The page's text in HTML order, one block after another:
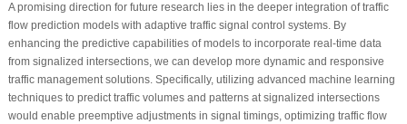
A promising direction for future research lies in the deeper integration of traffic
flow prediction models with adaptive traffic signal control systems. By
enhancing the predictive capabilities of models to incorporate real-time data
from signalized intersections, we can develop more dynamic and responsive
traffic management solutions. Specifically, utilizing advanced machine learning
techniques to predict traffic volumes and patterns at signalized intersections
would enable preemptive adjustments in signal timings, optimizing traffic flow